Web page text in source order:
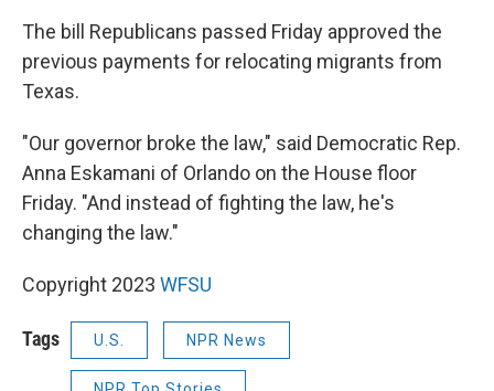
The bill Republicans passed Friday approved the
previous payments for relocating migrants from
Texas.
"Our governor broke the law," said Democratic Rep.
Anna Eskamani of Orlando on the House floor
Friday. "And instead of fighting the law, he's
changing the law."
Copyright 2023 WFSU
Tags U.S. NPR News